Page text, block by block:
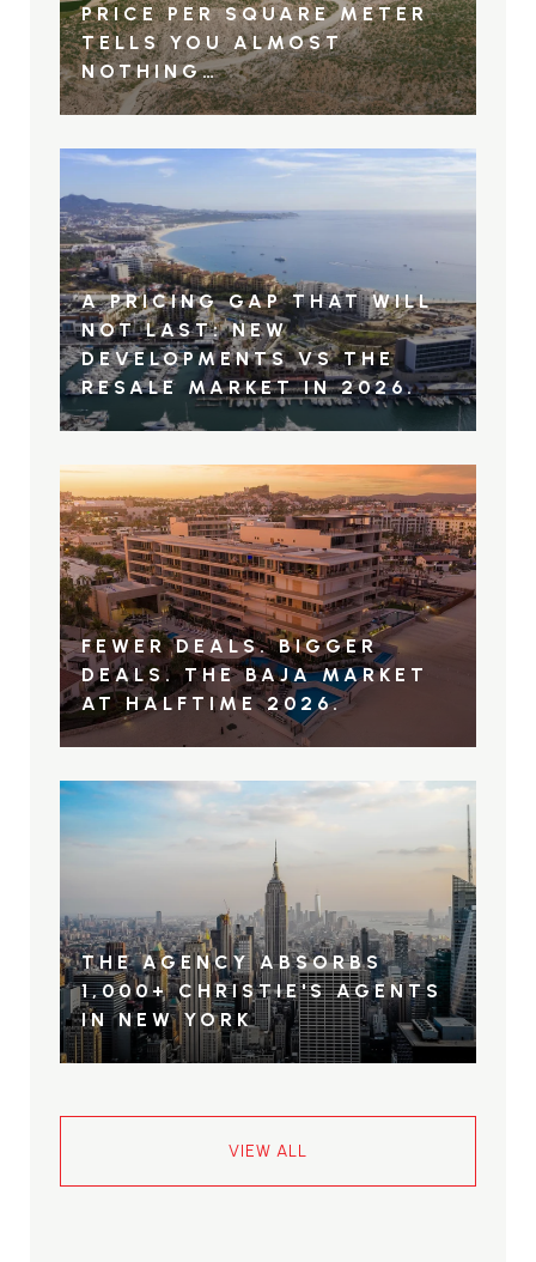
PRICE PER SQUARE METER
TELLS YOU ALMOST
NOTHING…
A PRICING GAP THAT WILL
NOT LAST: NEW
DEVELOPMENTS VS THE
RESALE MARKET IN 2026.
FEWER DEALS. BIGGER
DEALS. THE BAJA MARKET
AT HALFTIME 2026.
THE AGENCY ABSORBS
1,000+ CHRISTIE'S AGENTS
IN NEW YORK
VIEW ALL